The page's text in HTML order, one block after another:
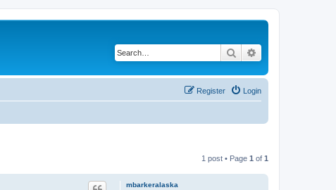
Search
Login
Register
1 post • Page 1 of 1
mbarkeralaska